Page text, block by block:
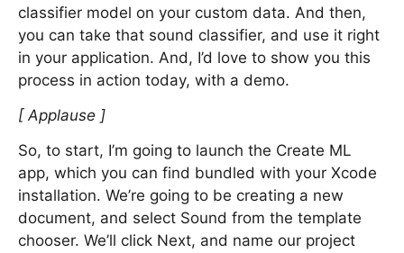
classifier model on your custom data. And then,
you can take that sound classifier, and use it right
in your application. And, I’d love to show you this
process in action today, with a demo.
[ Applause ]
So, to start, I’m going to launch the Create ML
app, which you can find bundled with your Xcode
installation. We’re going to be creating a new
document, and select Sound from the template
chooser. We’ll click Next, and name our project